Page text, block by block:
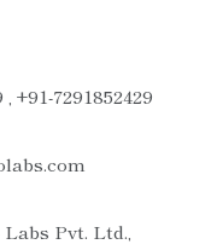
+91-7291852429
Pvt. Ltd.,